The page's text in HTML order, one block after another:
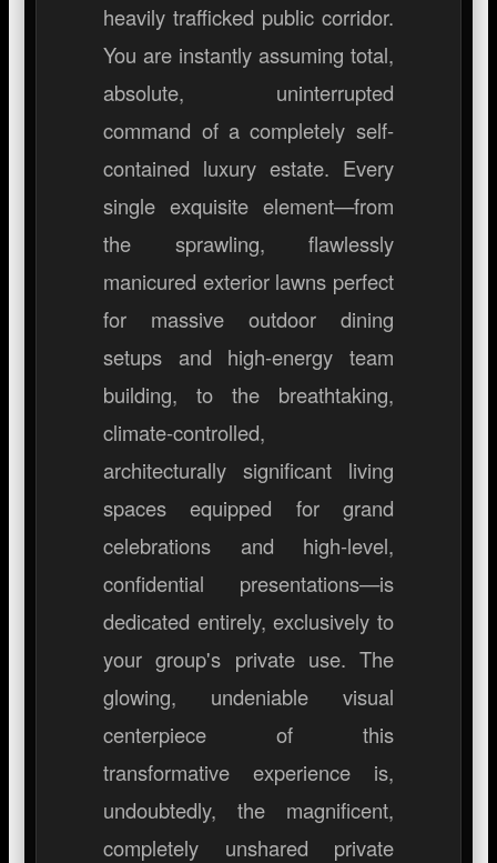
heavily trafficked public corridor.
You are instantly assuming total,
absolute, uninterrupted
command of a completely self-
contained luxury estate. Every
single exquisite element—from
the sprawling, flawlessly
manicured exterior lawns perfect
for massive outdoor dining
setups and high-energy team
building, to the breathtaking,
climate-controlled,
architecturally significant living
spaces equipped for grand
celebrations and high-level,
confidential presentations—is
dedicated entirely, exclusively to
your group's private use. The
glowing, undeniable visual
centerpiece of this
transformative experience is,
undoubtedly, the magnificent,
completely unshared private